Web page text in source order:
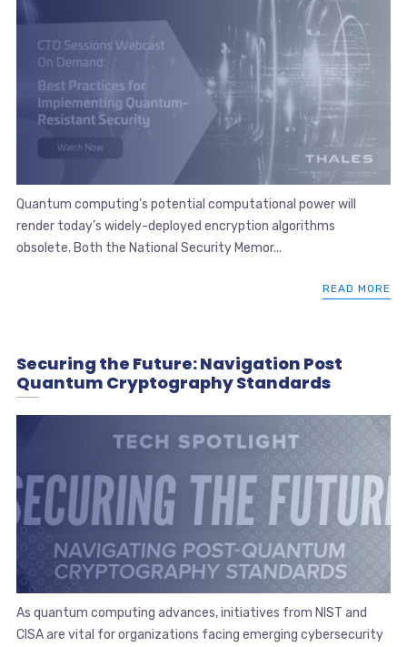
Quantum computing’s potential computational power will
render today’s widely-deployed encryption algorithms
obsolete. Both the National Security Memor...
READ MORE
Securing the Future: Navigation Post
Quantum Cryptography Standards
As quantum computing advances, initiatives from NIST and
CISA are vital for organizations facing emerging cybersecurity